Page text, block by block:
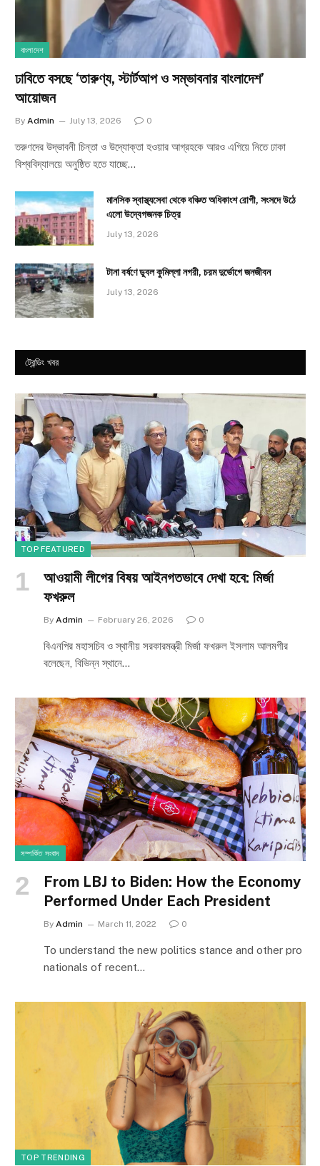
বাংলাদেশ
ঢাবিতে বসছে ‘তারুণ্য, স্টার্টআপ ও সম্ভাবনার বাংলাদেশ’
আয়োজন
By Admin July 13, 2026 0
তরুণদের উদ্ভাবনী চিন্তা ও উদ্যোক্তা হওয়ার আগ্রহকে আরও এগিয়ে নিতে ঢাকা
বিশ্ববিদ্যালয়ে অনুষ্ঠিত হতে যাচ্ছে…
মানসিক স্বাস্থ্যসেবা থেকে বঞ্চিত অধিকাংশ রোগী, সংসদে উঠে
এলো উদ্বেগজনক চিত্র
July 13, 2026
টানা বর্ষণে ডুবল কুমিল্লা নগরী, চরম দুর্ভোগে জনজীবন
July 13, 2026
ট্রেন্ডিং খবর
TOP FEATURED
আওয়ামী লীগের বিষয় আইনগতভাবে দেখা হবে: মির্জা
ফখরুল
By Admin February 26, 2026 0
বিএনপির মহাসচিব ও স্থানীয় সরকারমন্ত্রী মির্জা ফখরুল ইসলাম আলমগীর
বলেছেন, বিভিন্ন স্থানে…
সম্পর্কিত সংবাদ
From LBJ to Biden: How the Economy
Performed Under Each President
By Admin March 11, 2022 0
To understand the new politics stance and other pro
nationals of recent…
TOP TRENDING